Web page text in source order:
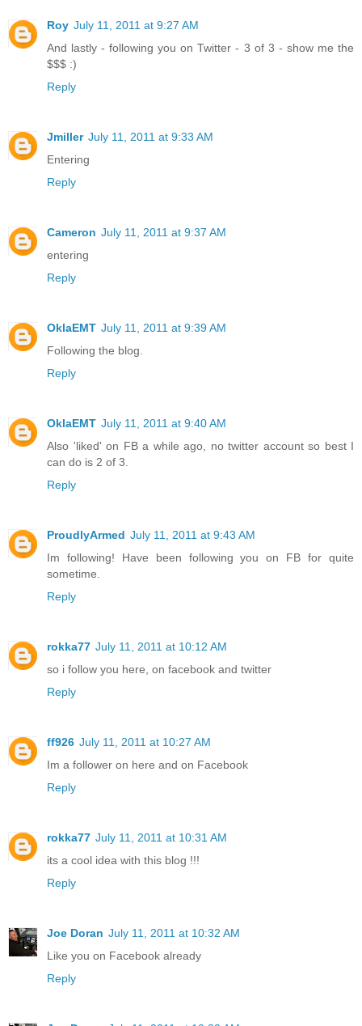
Roy July 11, 2011 at 9:27 AM
And lastly - following you on Twitter - 3 of 3 - show me the
$$$ :)
Reply
Jmiller July 11, 2011 at 9:33 AM
Entering
Reply
Cameron July 11, 2011 at 9:37 AM
entering
Reply
OklaEMT July 11, 2011 at 9:39 AM
Following the blog.
Reply
OklaEMT July 11, 2011 at 9:40 AM
Also 'liked' on FB a while ago, no twitter account so best I
can do is 2 of 3.
Reply
ProudlyArmed July 11, 2011 at 9:43 AM
Im following! Have been following you on FB for quite
sometime.
Reply
rokka77 July 11, 2011 at 10:12 AM
so i follow you here, on facebook and twitter
Reply
ff926 July 11, 2011 at 10:27 AM
Im a follower on here and on Facebook
Reply
rokka77 July 11, 2011 at 10:31 AM
its a cool idea with this blog !!!
Reply
Joe Doran July 11, 2011 at 10:32 AM
Like you on Facebook already
Reply